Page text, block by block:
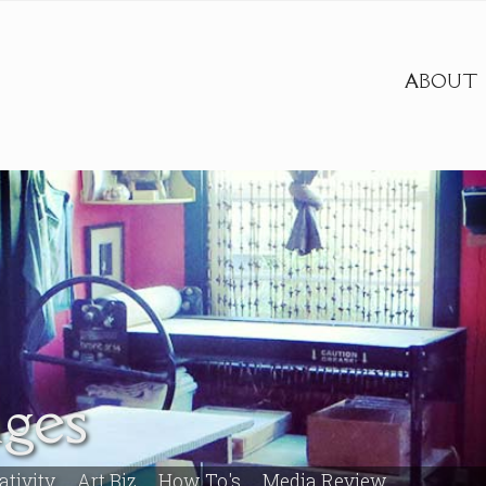
ABOUT
Art Biz How To's Media Review